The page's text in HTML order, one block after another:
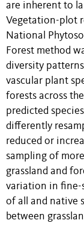
are inherent to
Vegetation-plot
National
Forest method
diversity
vascular plant
forests across
predicted
differently
reduced or
sampling of
grassland and
variation in fine-
of all and native
between